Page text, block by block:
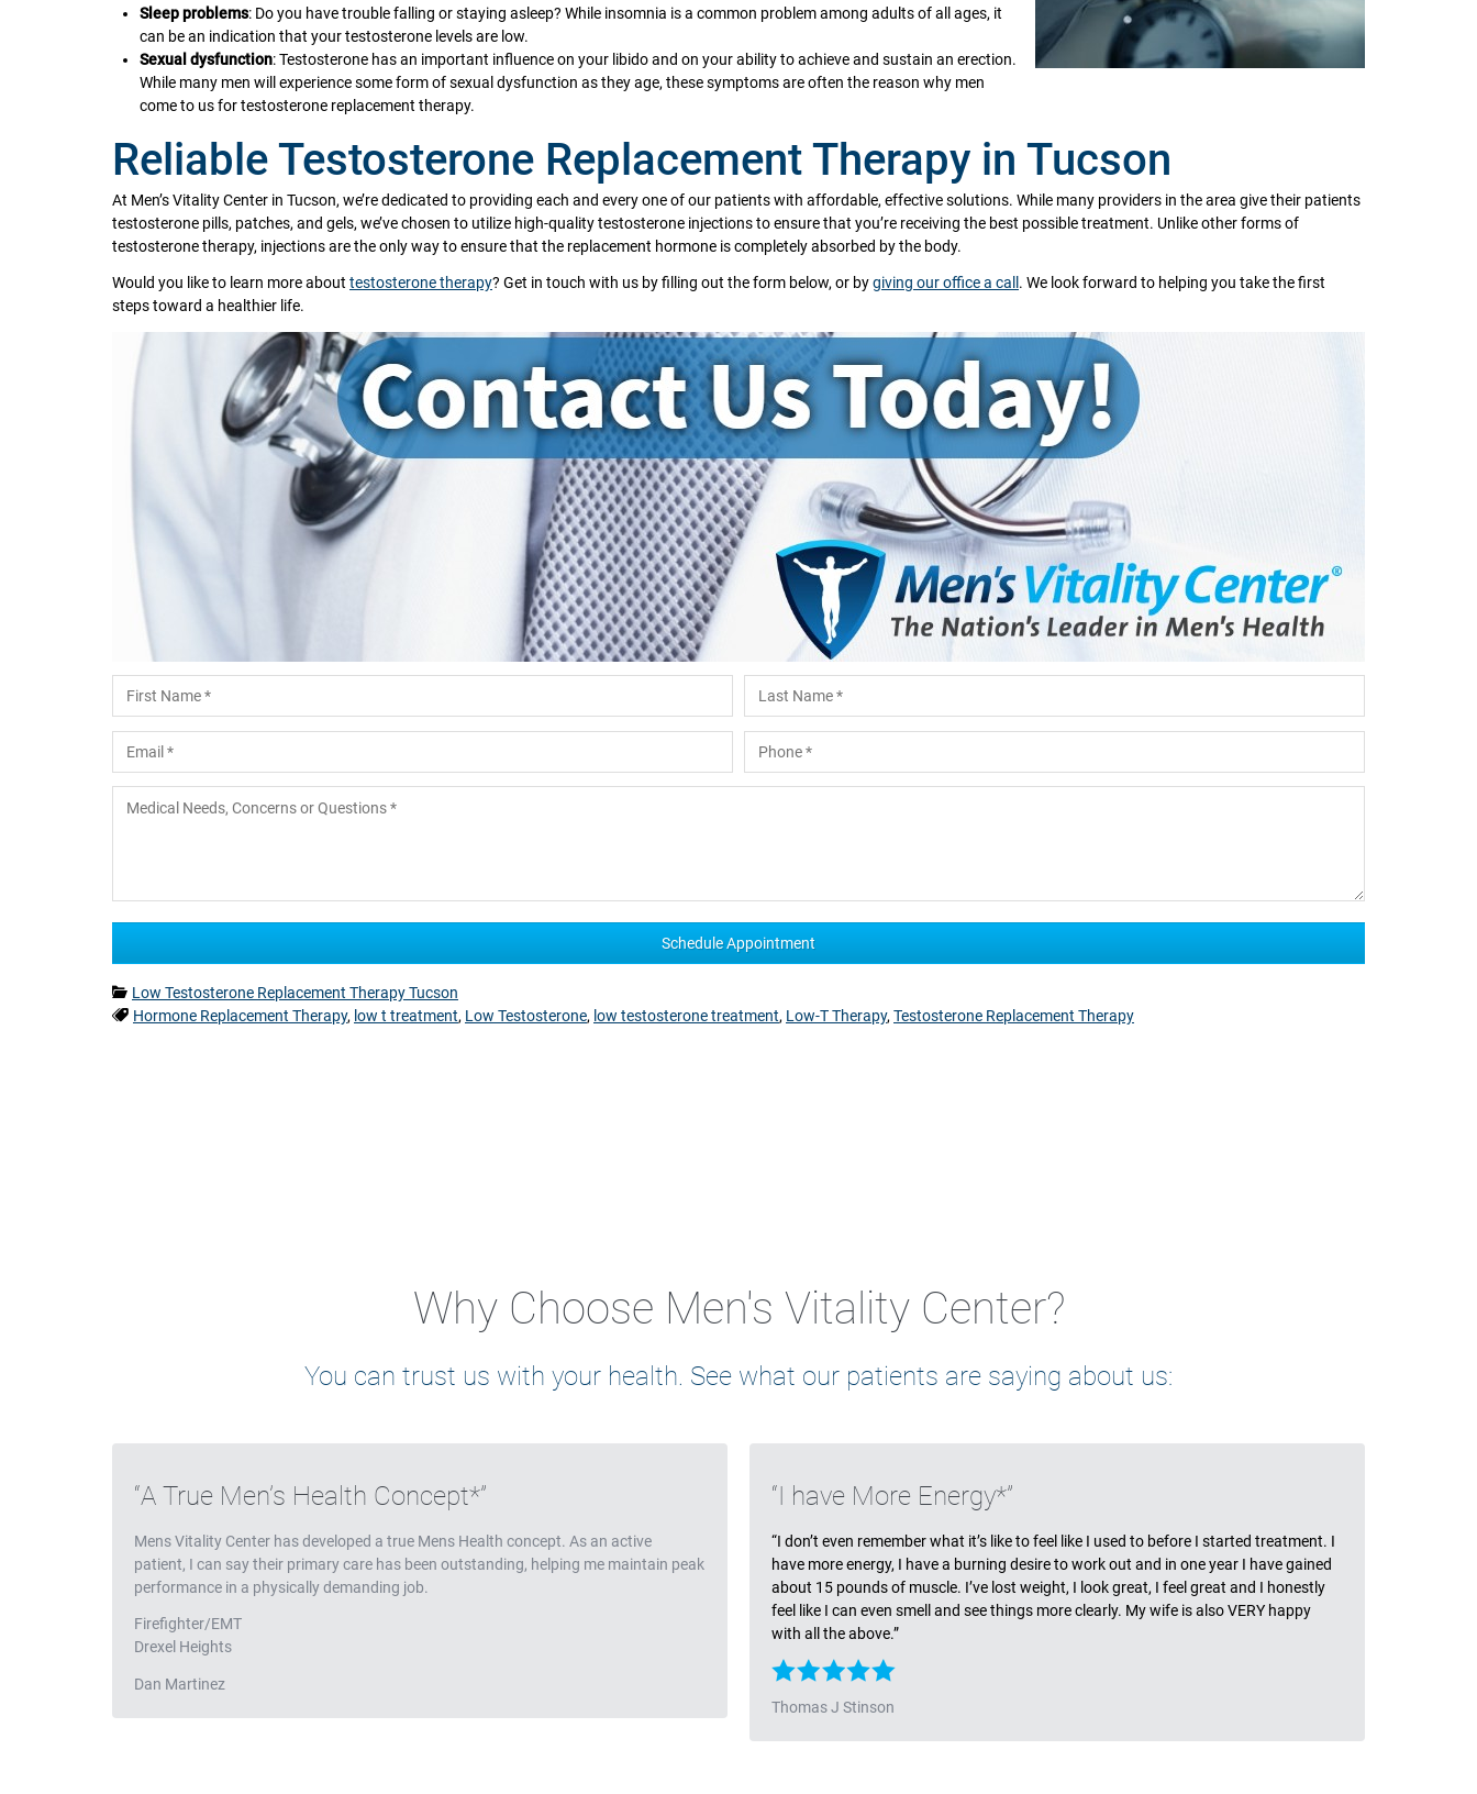
Sleep problems: Do you have trouble falling or staying asleep? While insomnia is a common problem among adults of all ages, it
can be an indication that your testosterone levels are low.
Sexual dysfunction: Testosterone has an important influence on your libido and on your ability to achieve and sustain an erection.
While many men will experience some form of sexual dysfunction as they age, these symptoms are often the reason why men
come to us for testosterone replacement therapy.
Reliable Testosterone Replacement Therapy in Tucson
At Men’s Vitality Center in Tucson, we’re dedicated to providing each and every one of our patients with affordable, effective solutions. While many providers in the area give their patients
testosterone pills, patches, and gels, we’ve chosen to utilize high-quality testosterone injections to ensure that you’re receiving the best possible treatment. Unlike other forms of
testosterone therapy, injections are the only way to ensure that the replacement hormone is completely absorbed by the body.
Would you like to learn more about testosterone therapy? Get in touch with us by filling out the form below, or bygiving our office a call . We look forward to helping you take the first
steps toward a healthier life.
Name
Categories:
Low Testosterone Replacement Therapy Tucson
Tags:
Hormone Replacement Therapy, low t treatment, Low Testosterone, low testosterone treatment, Low-T Therapy, Testosterone Replacement Therapy
Why Choose Men's Vitality Center?
You can trust us with your health. See what our patients are saying about us:
Testimonials
A True Men’s Health Concept*
Mens Vitality Center has developed a true Mens Health concept. As an active
patient, I can say their primary care has been outstanding, helping me maintain peak
performance in a physically demanding job.
Firefighter/EMT
Drexel Heights
Dan Martinez
Testimonials
I have More Energy*
“I don’t even remember what it’s like to feel like I used to before I started treatment. I
have more energy, I have a burning desire to work out and in one year I have gained
about 15 pounds of muscle. I’ve lost weight, I look great, I feel great and I honestly
feel like I can even smell and see things more clearly. My wife is also VERY happy
with all the above.”
Thomas J Stinson